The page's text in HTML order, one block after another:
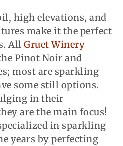
high elevations, and
make it the perfect
All Gruet Winery
Pinot Noir and
most are sparkling
some still options.
in their
are the main focus!
in sparkling
years by perfecting